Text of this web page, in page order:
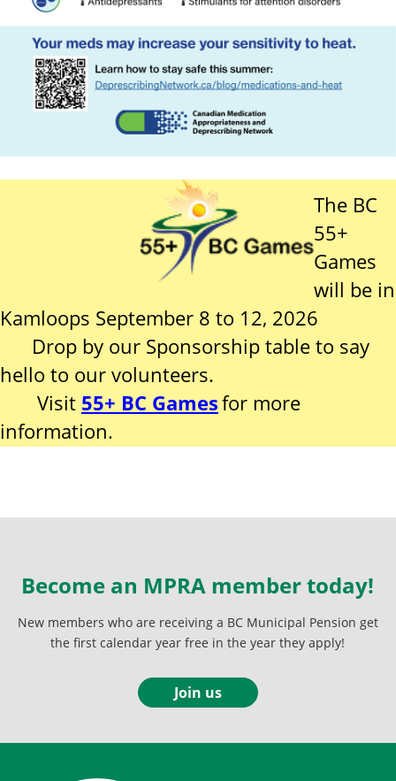
The BC
55+
Games
will be in
Kamloops September 8 to 12, 2026
Drop by our Sponsorship table to say
hello to our volunteers.
Visit 55+ BC Gamesfor more
information.
Become an MPRA member today!
New members who are receiving a BC Municipal Pension get
the first calendar year free in the year they apply!
Join us